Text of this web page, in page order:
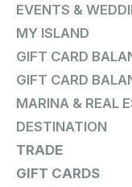
EVENTS &
MY ISLAND
GIFT CARD
GIFT CARD
MARINA & REAL
DESTINATION
TRADE
GIFT CARDS